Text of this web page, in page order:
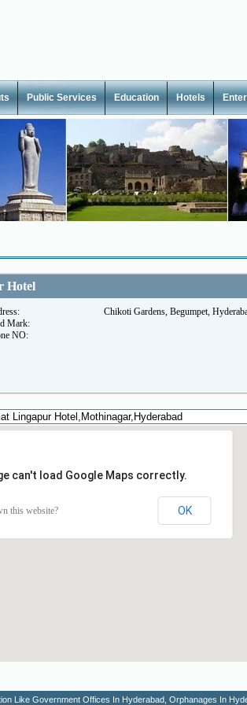
Public Services Education Hotels
Hotel
Chikoti Gardens, Begumpet,
Mark:
NO:
can't load Google Maps correctly.
this website? OK
Like Government Offices In Hyderabad, Orphanages In